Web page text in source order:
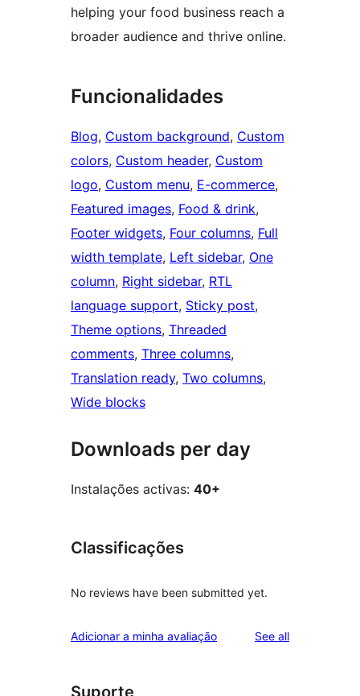
helping your food business reach a
broader audience and thrive online.
Funcionalidades
Blog, Custom background, Custom
colors, Custom header, Custom
logo, Custom menu, E-commerce
Featured images, Food & drink
Footer widgets, Four columns, Full
width template, Left sidebar, One
column, Right sidebar, RTL
language support, Sticky post
Theme options, Threaded
comments, Three columns
Translation ready, Two columns
Wide blocks
Downloads per day
Instalações activas: 40+
Classificações
No reviews have been submitted yet.
Adicionar a minha avaliação See allreviews
Suporte